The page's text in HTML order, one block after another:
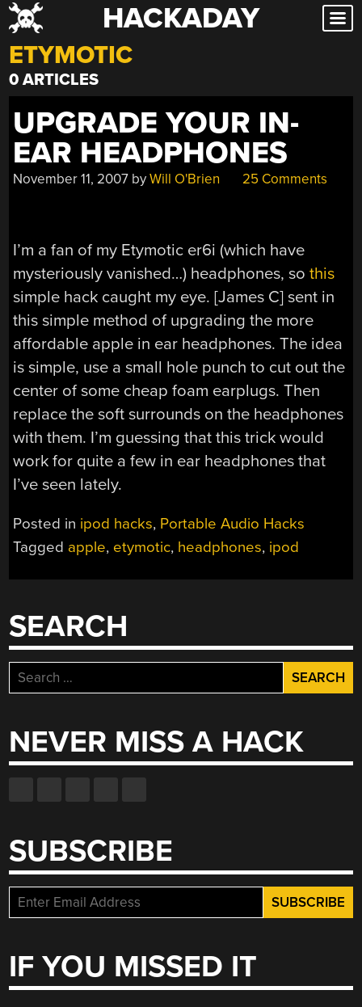
Skip
to
content
HACKADAY
ETYMOTIC
0 ARTICLES
UPGRADE YOUR IN-
EAR HEADPHONES
November 11, 2007 byWill O'Brien 25 Comments
I’m a fan of my Etymotic er6i (which have
mysteriously vanished…) headphones, sothis
simple hack caught my eye. [James C] sent in
this simple method of upgrading the more
affordable apple in ear headphones. The idea
is simple, use a small hole punch to cut out the
center of some cheap foam earplugs. Then
replace the soft surrounds on the headphones
with them. I’m guessing that this trick would
work for quite a few in ear headphones that
I’ve seen lately.
Posted in ipod hacks, Portable Audio Hacks
Tagged apple, etymotic, headphones, ipod
SEARCH
Search
for:
NEVER MISS A HACK
SUBSCRIBE
IF YOU MISSED IT